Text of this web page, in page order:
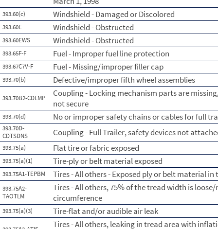
393.60(c) Windshield - Damaged or Discolored
393.60E Windshield - Obstructed
393.60EWS Windshield - Obstructed
393.65F-F Fuel - Improper fuel line protection
393.67C7V-F Fuel - Missing/improper filler cap
393.70(b) Defective/improper fifth wheel assemblies
393.70B2-CDLMP
Coupling - Locking mechanism parts are
not secure
393.70(d) No or improper safety chains or cables for full
393.70D-
CDTSDNS
Coupling - Full Trailer, safety devices not
393.75(a) Flat tire or fabric exposed
393.75(a)(1) Tire-ply or belt material exposed
393.75A1-TEPBM Tires - All others - Exposed ply or belt material
393.75A2-
TAOTLM
Tires - All others, 75% of the tread width is
circumference
393.75(a)(3) Tire-flat and/or audible air leak
Tires - All others, leaking in tread area with